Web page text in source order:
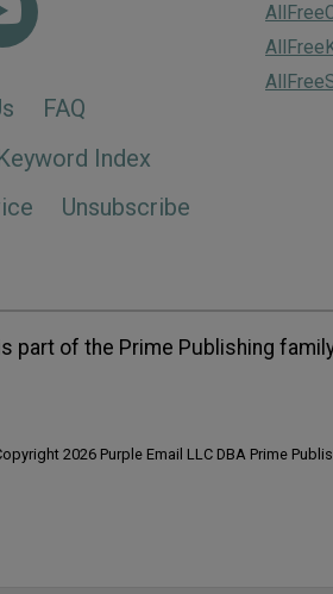
FAQ
Index
Unsubscribe
part of the Prime Publishing
2026 Purple Email LLC DBA Prime